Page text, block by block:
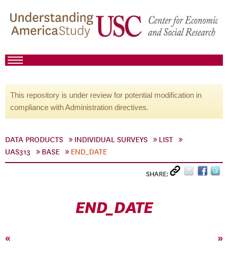
This repository is under review for potential modification in
compliance with Administration directives.
DATA PRODUCTS INDIVIDUAL SURVEYS
LIST
UAS313
BASE END_DATE
SHARE:
END_DATE
« »